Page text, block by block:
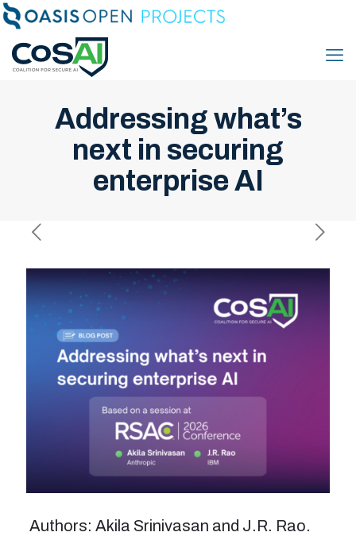
Addressing what’s
next in securing
enterprise AI
Authors: Akila Srinivasan and J.R. Rao.